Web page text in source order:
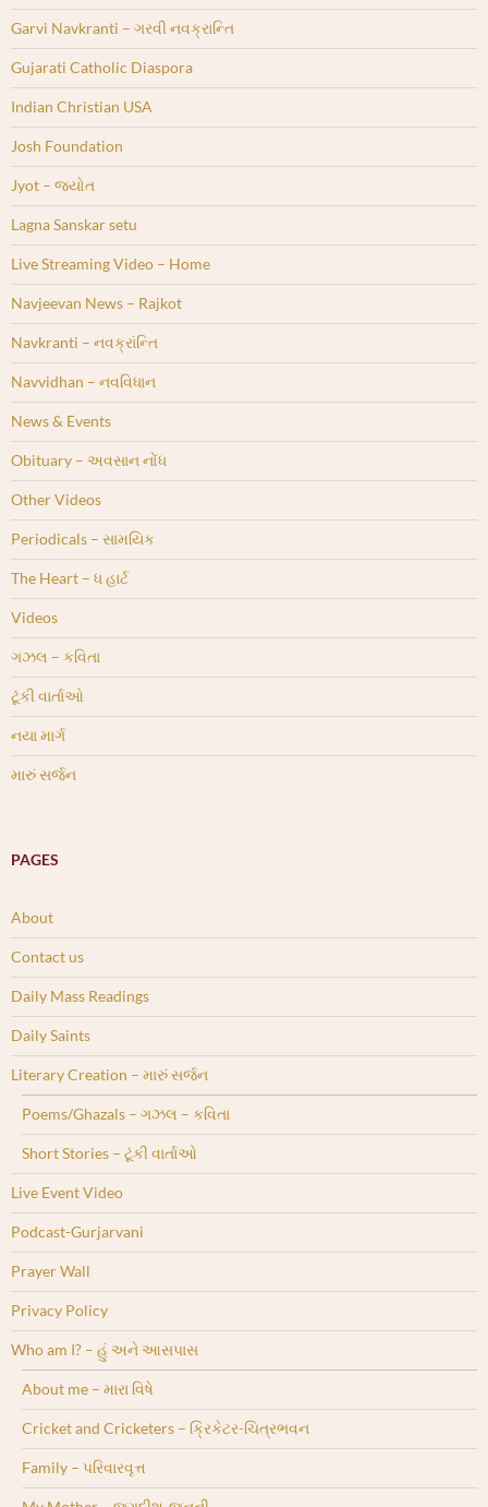
Garvi Navkranti – ગરવી નવક્રાન્તિ
Gujarati Catholic Diaspora
Indian Christian USA
Josh Foundation
Jyot – જ્યોત
Lagna Sanskar setu
Live Streaming Video – Home
Navjeevan News – Rajkot
Navkranti – નવક્રાંન્તિ
Navvidhan – નવવિધાન
News & Events
Obituary – અવસાન નોંધ
Other Videos
Periodicals – સામયિક
The Heart – ધ હાર્ટ
Videos
ગઝલ – કવિતા
ટૂંકી વાર્તાઓ
નયા માર્ગ
મારું સર્જન
PAGES
About
Contact us
Daily Mass Readings
Daily Saints
Literary Creation – મારું સર્જન
Poems/Ghazals – ગઝલ – કવિતા
Short Stories – ટૂંકી વાર્તાઓ
Live Event Video
Podcast-Gurjarvani
Prayer Wall
Privacy Policy
Who am I? – હું અને આસપાસ
About me – મારા વિષે
Cricket and Cricketers – ક્રિકેટર-ચિત્રભવન
Family – પરિવારવૃત્ત